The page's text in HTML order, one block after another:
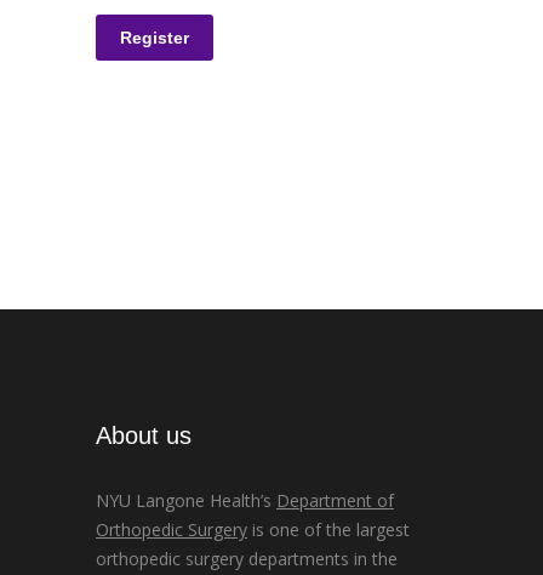
About us
NYU Langone Health’s Department of
Orthopedic Surgery is one of the largest
orthopedic surgery departments in the